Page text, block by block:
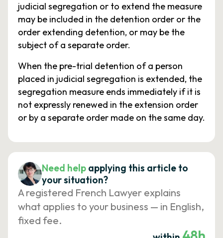
judicial segregation or to extend the measure
may be included in the detention order or the
order extending detention, or may be the
subject of a separate order.
When the pre-trial detention of a person
placed in judicial segregation is extended, the
segregation measure ends immediately if it is
not expressly renewed in the extension order
or by a separate order made on the same day.
Need help applying this article to
your situation?
A registered French Lawyer explains
what applies to your business — in English,
fixed fee.